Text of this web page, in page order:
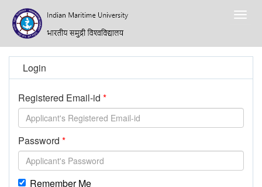
Login
Registered Email-id
Password
Remember Me